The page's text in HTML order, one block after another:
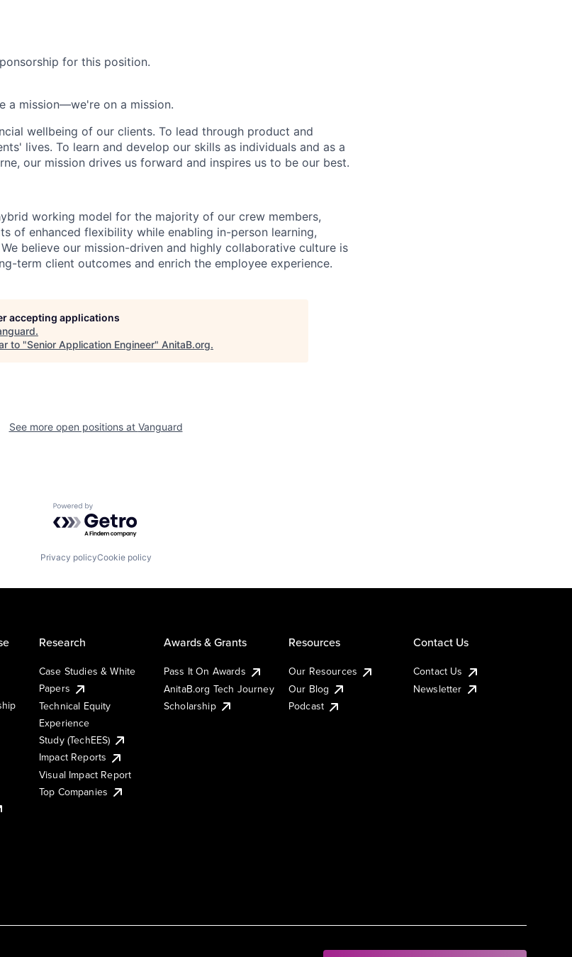
for this position.
a mission—we're on a mission.
wellbeing of our clients. To lead through product and
lives. To learn and develop our skills as individuals and as a
our mission drives us forward and inspires us to be our best.
working model for the majority of our crew members,
of enhanced flexibility while enabling in-person learning,
believe our mission-driven and highly collaborative culture is
term client outcomes and enrich the employee experience.
accepting applications
.
to "Senior Application Engineer" AnitaB.org.
See more open positions at Vanguard
Powered by Getro.com
Privacy policyCookie policy
Research
Case Studies & White
Papers
Technical Equity
Experience
Study (TechEES)
Impact Reports
Visual Impact Report
Top Companies
Awards & Grants
Pass It On Awards
AnitaB.org Tech Journey
Scholarship
Resources
Our Resources
Our Blog
Podcast
Contact Us
Contact Us
Newsletter